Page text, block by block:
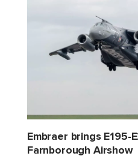
Embraer brings E195-
Farnborough Airshow